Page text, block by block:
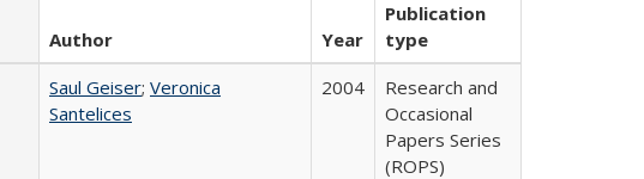
Author Year
Publication
type
Saul Geiser; Veronica
Santelices
2004
Research and
Occasional
Papers Series
(ROPS)